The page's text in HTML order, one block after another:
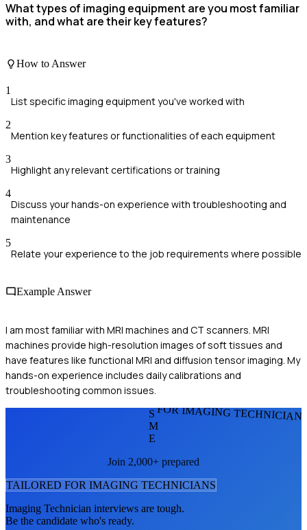
What types of imaging equipment are you most familiar
with, and what are their key features?
How to Answer
1
List specific imaging equipment you've worked with
2
Mention key features or functionalities of each equipment
3
Highlight any relevant certifications or training
4
Discuss your hands-on experience with troubleshooting and
maintenance
5
Relate your experience to the job requirements where possible
Example Answer
I am most familiar with MRI machines and CT scanners. MRI
machines provide high-resolution images of soft tissues and
have features like functional MRI and diffusion tensor imaging. My
hands-on experience includes daily calibrations and
troubleshooting common issues.
FOR IMAGING
S
M
E
Join 2,000+ prepared
TAILORED FOR IMAGING TECHNICIANS
Imaging Technician interviews are tough.
Be the candidate who's ready.